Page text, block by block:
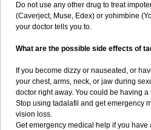
Do not use any other drug to treat
(Caverject, Muse, Edex) or yohimbine
your doctor tells you to.
What are the possible side effects of
If you become dizzy or nauseated, or
your chest, arms, neck, or jaw during
doctor right away. You could be having
Stop using tadalafil and get emergency
vision loss.
Get emergency medical help if you